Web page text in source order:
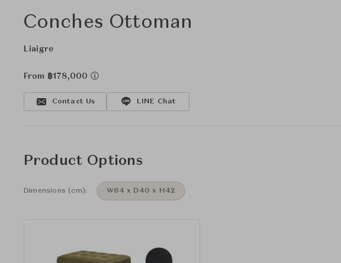
Conches Ottoman
Liaigre
From ฿178,000
Contact Us LINE Chat
Product Options
Dimensions (cm): W64 x D40 x H42